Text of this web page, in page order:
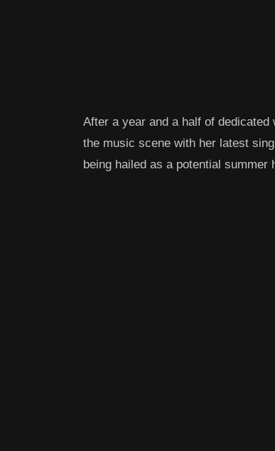
After a year and a half of dedicated
the music scene with her latest
being hailed as a potential